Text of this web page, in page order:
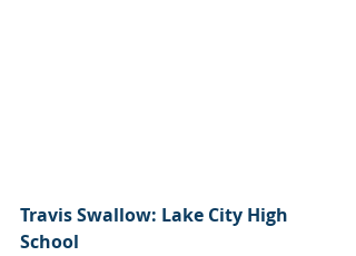
Travis Swallow: Lake City High
School